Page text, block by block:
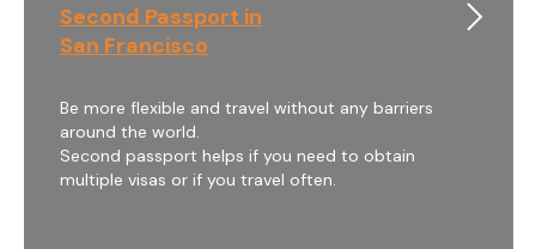
Second Passport in
San Francisco
Be more flexible and travel without any barriers
around the world.
Second passport helps if you need to obtain
multiple visas or if you travel often.